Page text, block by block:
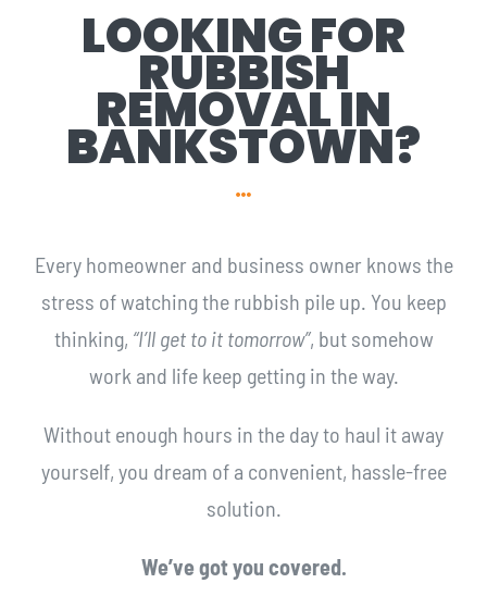
LOOKING FOR
RUBBISH
REMOVAL IN
BANKSTOWN?
Every homeowner and business owner knows the
stress of watching the rubbish pile up. You keep
thinking, “I’ll get to it tomorrow”, but somehow
work and life keep getting in the way.
Without enough hours in the day to haul it away
yourself, you dream of a convenient, hassle-free
solution.
We’ve got you covered.